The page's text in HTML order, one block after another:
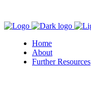
Home
About
Further Resources